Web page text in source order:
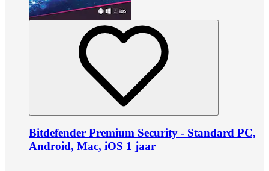
Bitdefender Premium Security - Standard PC,
Android, Mac, iOS 1 jaar